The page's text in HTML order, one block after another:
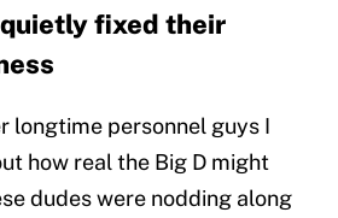
fixed their
longtime personnel guys I
how real the Big D might
dudes were nodding along